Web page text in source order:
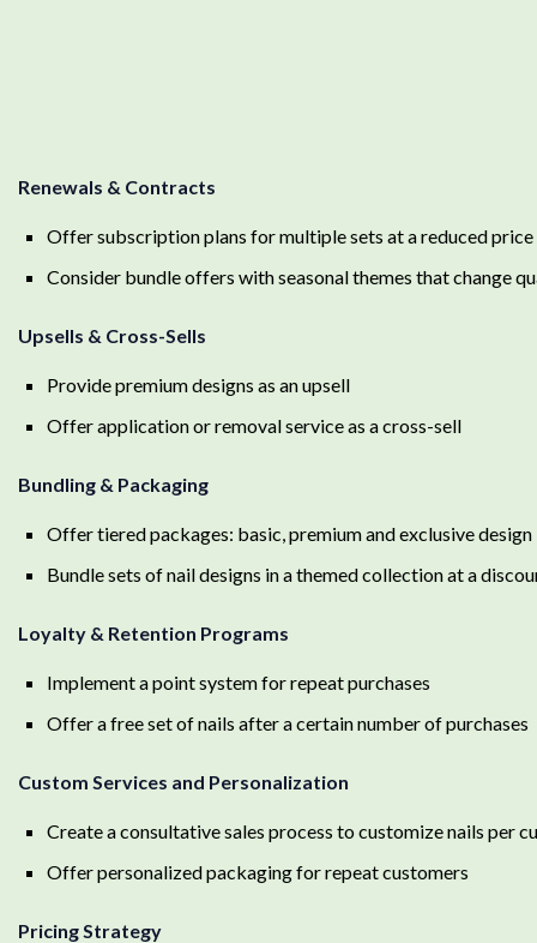
Renewals & Contracts
Offer subscription plans for multiple sets at a reduced price
Consider bundle offers with seasonal themes that change
Upsells & Cross-Sells
Provide premium designs as an upsell
Offer application or removal service as a cross-sell
Bundling & Packaging
Offer tiered packages: basic, premium and exclusive design
Bundle sets of nail designs in a themed collection at a
Loyalty & Retention Programs
Implement a point system for repeat purchases
Offer a free set of nails after a certain number of purchases
Custom Services and Personalization
Create a consultative sales process to customize nails per
Offer personalized packaging for repeat customers
Pricing Strategy